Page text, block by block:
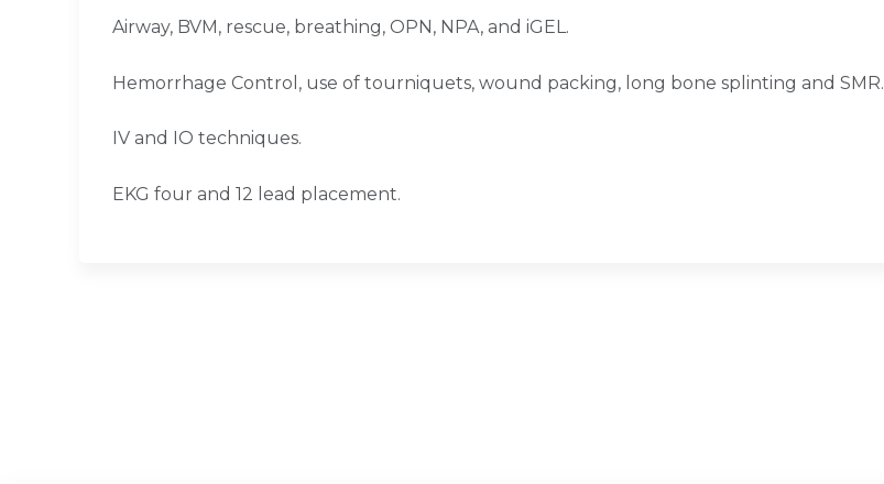
Airway, BVM, rescue, breathing, OPN, NPA, and iGEL.
Hemorrhage Control, use of tourniquets, wound packing, long bone splinting and SMR.
IV and IO techniques.
EKG four and 12 lead placement.